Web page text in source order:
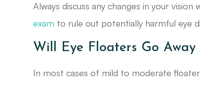
Always discuss any changes in your
exam to rule out potentially harmful eye
Will Eye Floaters Go Away
In most cases of mild to moderate